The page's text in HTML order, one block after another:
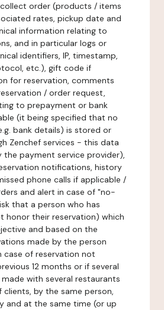
order (products / items
rates, pickup date and
information relating to
and in particular logs or
identifiers, IP, timestamp,
etc.), gift code if
for reservation, comments
/ order request,
to prepayment or bank
(it being specified that no
bank details) is stored or
Zenchef services - this data
the payment service provider),
notifications, history
phone calls if applicable /
and alert in case of "no-
that a person who has
honor their reservation) which
and based on the
made by the person
case of reservation not
12 months or if several
with several restaurants
clients, by the same person,
and at the same time (or up